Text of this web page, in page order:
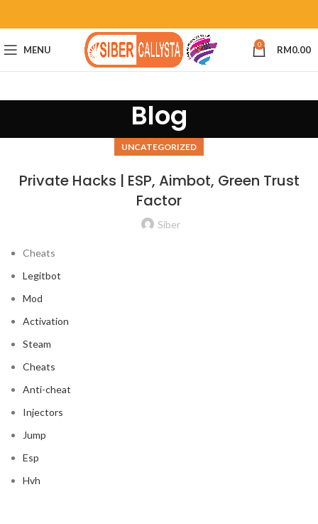
MENU 0 RM0.00
Blog
UNCATEGORIZED
Private Hacks | ESP, Aimbot, Green Trust
Factor
Siber
Cheats
Legitbot
Mod
Activation
Steam
Cheats
Anti-cheat
Injectors
Jump
Esp
Hvh